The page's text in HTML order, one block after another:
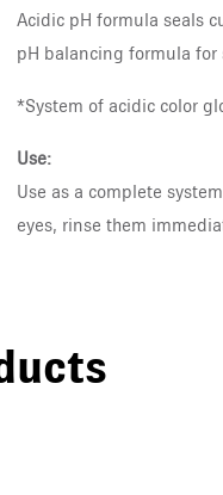
Acidic pH formula seals
pH balancing formula for
*System of acidic color
Use:
Use as a complete
eyes, rinse them